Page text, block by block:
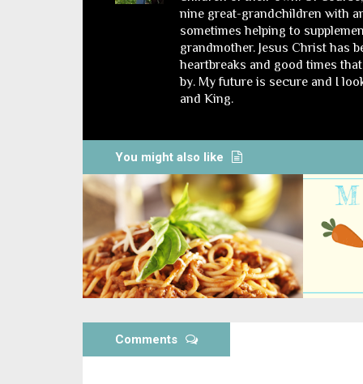
nine great-grandchildren with
sometimes helping to
grandmother. Jesus Christ has
heartbreaks and good times
by. My future is secure and I
and King.
You might also like
Comments